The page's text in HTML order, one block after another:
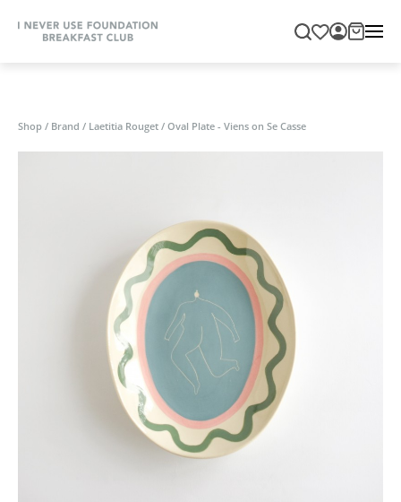
Shop / Brand / Laetitia Rouget / Oval Plate - Viens on Se Casse